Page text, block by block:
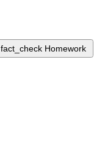
fact_check Homework